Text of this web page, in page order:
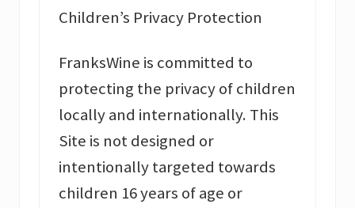
Children’s Privacy Protection
FranksWine is committed to
protecting the privacy of children
locally and internationally. This
Site is not designed or
intentionally targeted towards
children 16 years of age or